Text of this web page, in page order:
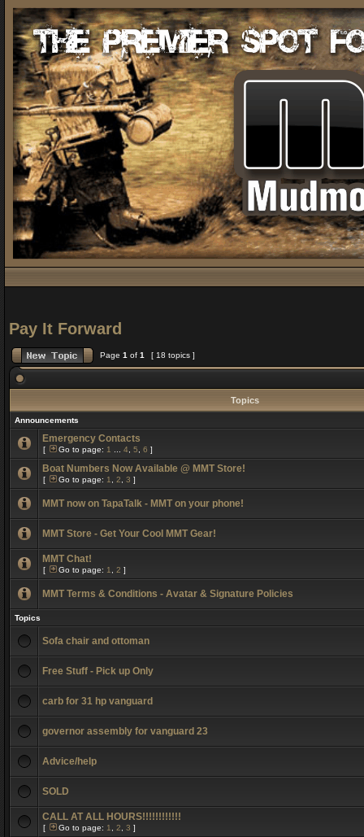
Pay It Forward
Page 1 of 1 [ 18 topics ]
Topics
Announcements
Emergency Contacts
[ Go to page: 1 4 5 6 ]
Boat Numbers Now Available @ MMT Store!
[ Go to page: 1 2 3 ]
MMT now on TapaTalk - MMT on your phone!
MMT Store - Get Your Cool MMT Gear!
MMT Chat!
[ Go to page: 1 2 ]
MMT Terms & Conditions - Avatar & Signature Policies
Topics
Sofa chair and ottoman
Free Stuff - Pick up Only
carb for 31 hp vanguard
governor assembly for vanguard 23
Advice/help
SOLD
CALL AT ALL HOURS!!!!!!!!!!!!
[ Go to page: 1 2 3 ]